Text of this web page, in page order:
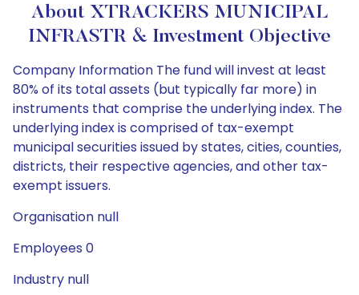
About XTRACKERS MUNICIPAL
INFRASTR & Investment Objective
Company Information The fund will invest at least
80% of its total assets (but typically far more) in
instruments that comprise the underlying index. The
underlying index is comprised of tax-exempt
municipal securities issued by states, cities, counties,
districts, their respective agencies, and other tax-
exempt issuers.
Organisation null
Employees 0
Industry null